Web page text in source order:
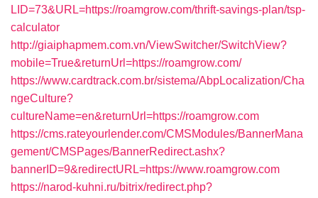
LID=73&URL=https://roamgrow.com/thrift-savings-plan/tsp-
calculator
http://giaiphapmem.com.vn/ViewSwitcher/SwitchView?
mobile=True&returnUrl=https://roamgrow.com/
https://www.cardtrack.com.br/sistema/AbpLocalization/Cha
ngeCulture?
cultureName=en&returnUrl=https://roamgrow.com
https://cms.rateyourlender.com/CMSModules/BannerMana
gement/CMSPages/BannerRedirect.ashx?
bannerID=9&redirectURL=https://www.roamgrow.com
https://narod-kuhni.ru/bitrix/redirect.php?